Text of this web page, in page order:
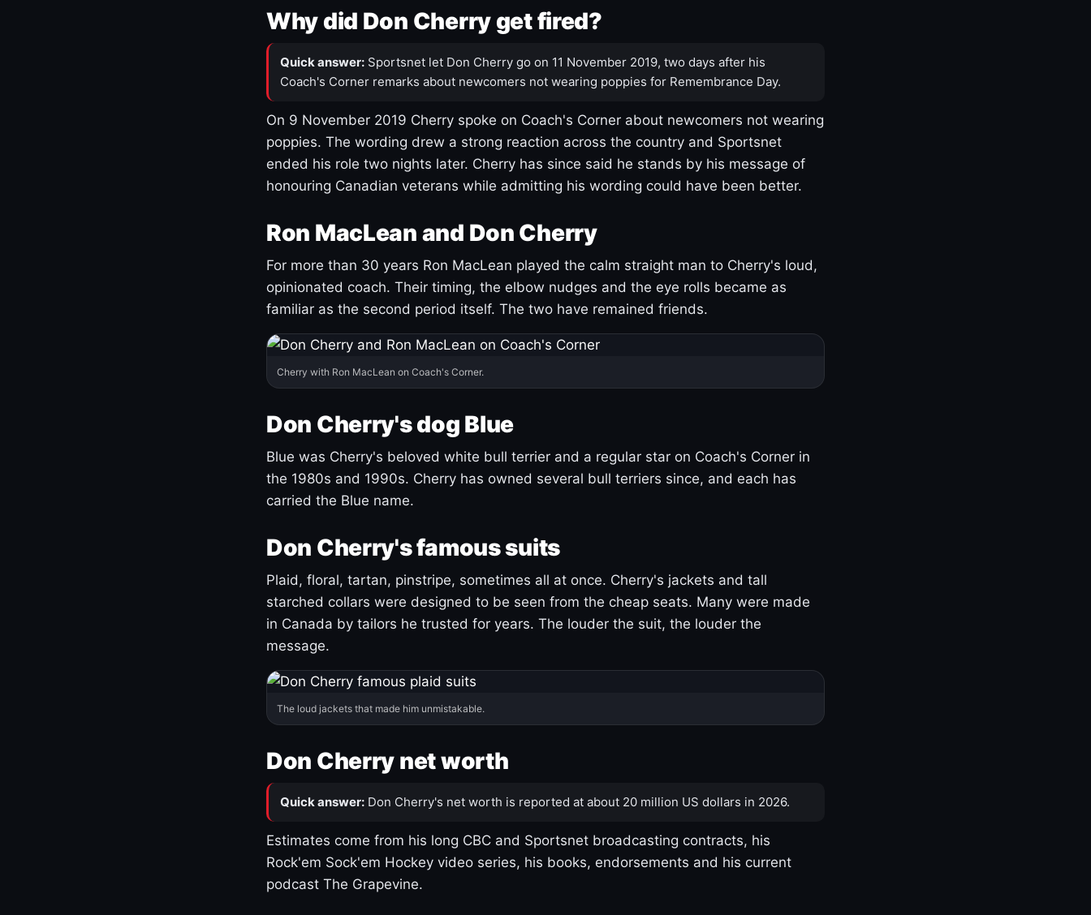
Why did Don Cherry get fired?
Quick answer: Sportsnet let Don Cherry go on 11 November 2019, two days after his
Coach's Corner remarks about newcomers not wearing poppies for Remembrance Day.
On 9 November 2019 Cherry spoke on Coach's Corner about newcomers not wearing
poppies. The wording drew a strong reaction across the country and Sportsnet
ended his role two nights later. Cherry has since said he stands by his message of
honouring Canadian veterans while admitting his wording could have been better.
Ron MacLean and Don Cherry
For more than 30 years Ron MacLean played the calm straight man to Cherry's loud,
opinionated coach. Their timing, the elbow nudges and the eye rolls became as
familiar as the second period itself. The two have remained friends.
Cherry with Ron MacLean on Coach's Corner.
Don Cherry's dog Blue
Blue was Cherry's beloved white bull terrier and a regular star on Coach's Corner in
the 1980s and 1990s. Cherry has owned several bull terriers since, and each has
carried the Blue name.
Don Cherry's famous suits
Plaid, floral, tartan, pinstripe, sometimes all at once. Cherry's jackets and tall
starched collars were designed to be seen from the cheap seats. Many were made
in Canada by tailors he trusted for years. The louder the suit, the louder the
message.
The loud jackets that made him unmistakable.
Don Cherry net worth
Quick answer: Don Cherry's net worth is reported at about 20 million US dollars in 2026.
Estimates come from his long CBC and Sportsnet broadcasting contracts, his
Rock'em Sock'em Hockey video series, his books, endorsements and his current
podcast The Grapevine.